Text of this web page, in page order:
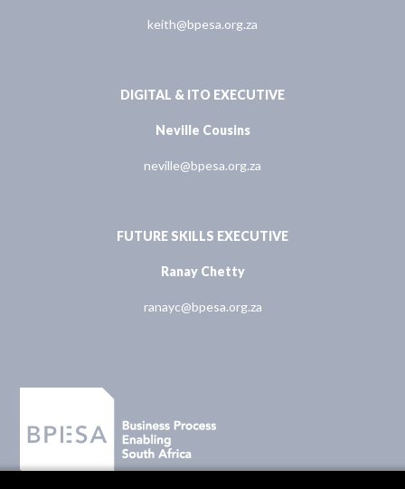
keith@bpesa.org.za
DIGITAL & ITO EXECUTIVE
Neville Cousins
neville@bpesa.org.za
FUTURE SKILLS EXECUTIVE
Ranay Chetty
ranayc@bpesa.org.za